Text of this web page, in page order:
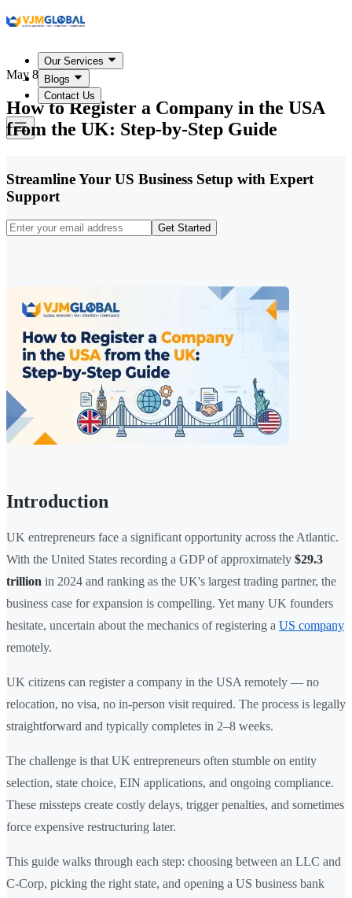
Our Services
Blogs
Contact Us
May 8, 2026
How to Register a Company in the USA
from the UK: Step-by-Step Guide
Streamline Your US Business Setup with Expert
Support
Get Started
Introduction
UK entrepreneurs face a significant opportunity across the Atlantic.
With the United States recording a GDP of approximately $29.3
trillion in 2024 and ranking as the UK's largest trading partner, the
business case for expansion is compelling. Yet many UK founders
hesitate, uncertain about the mechanics of registering a US company
remotely.
UK citizens can register a company in the USA remotely — no
relocation, no visa, no in-person visit required. The process is legally
straightforward and typically completes in 2–8 weeks.
The challenge is that UK entrepreneurs often stumble on entity
selection, state choice, EIN applications, and ongoing compliance.
These missteps create costly delays, trigger penalties, and sometimes
force expensive restructuring later.
This guide walks through each step: choosing between an LLC and
C-Corp, picking the right state, and opening a US business bank